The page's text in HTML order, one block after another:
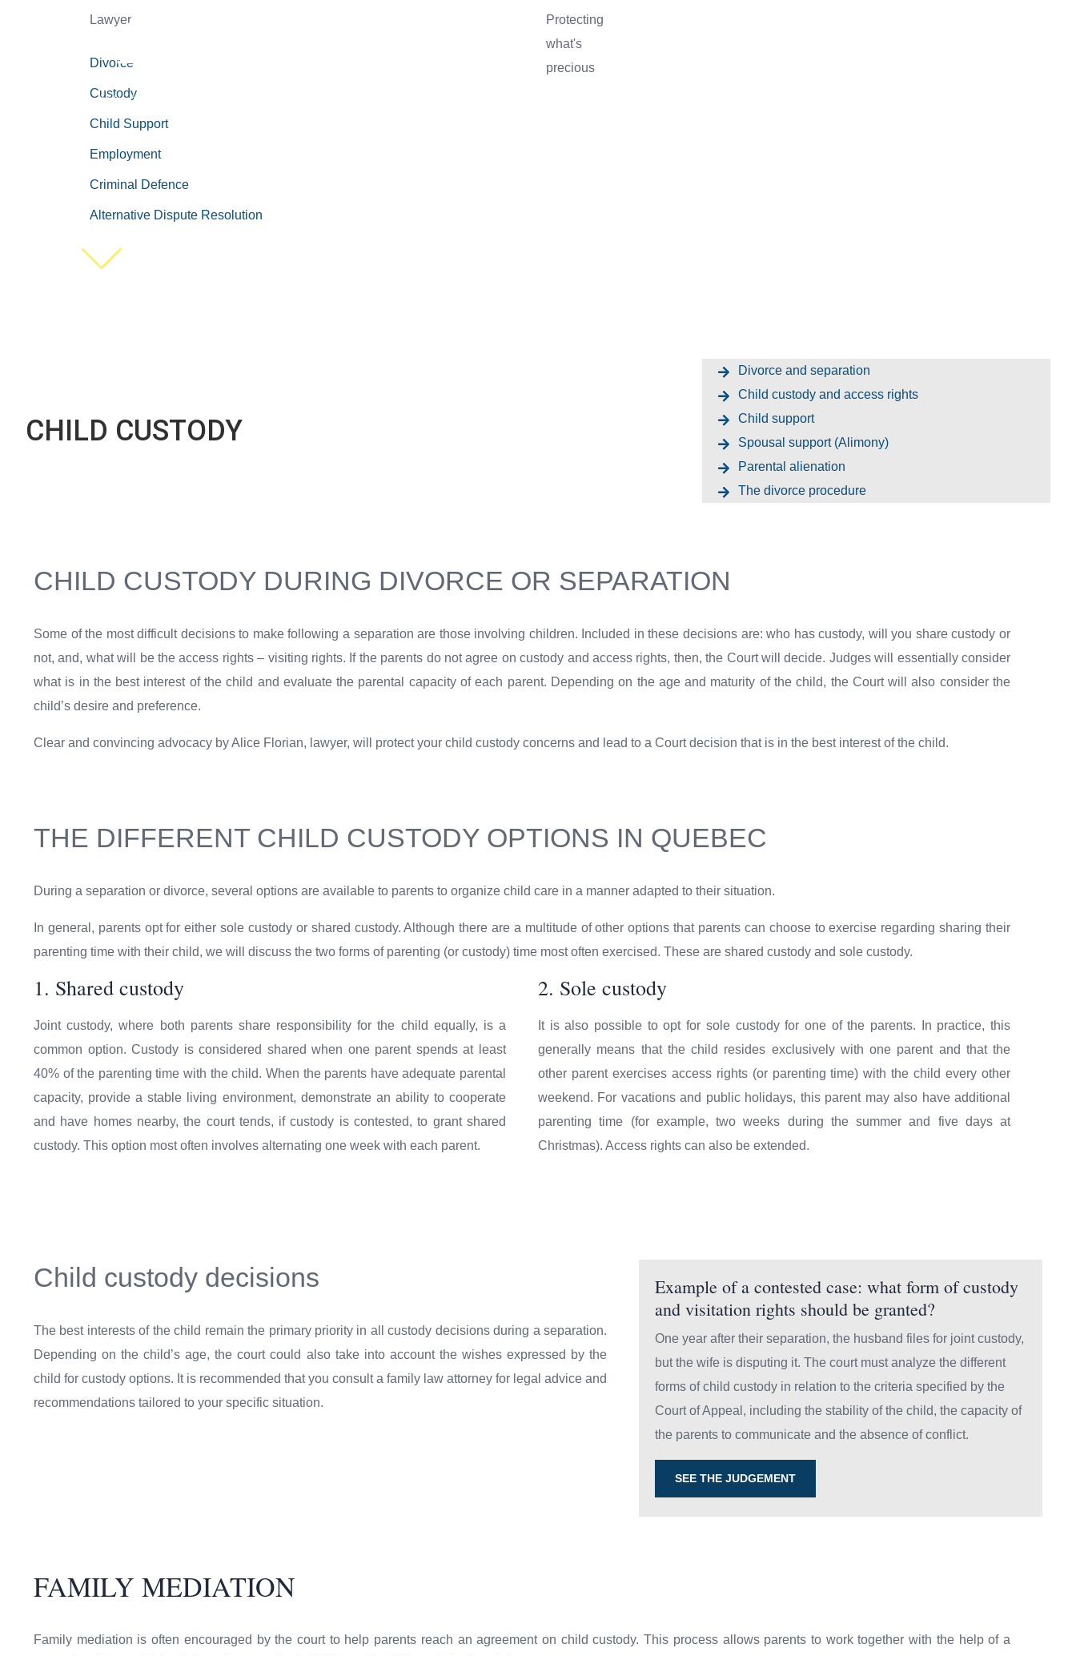
Lawyer
Divorce
Custody
Child Support
Employment
Criminal Defence
Alternative Dispute Resolution
Protecting
what's
precious
CHILD CUSTODY
Divorce and separation
Child custody and access rights
Child support
Spousal support (Alimony)
Parental alienation
The divorce procedure
CHILD CUSTODY DURING DIVORCE OR SEPARATION
Some of the most difficult decisions to make following a separation are those involving children. Included in these decisions are: who has custody, will you share custody or
not, and, what will be the access rights – visiting rights. If the parents do not agree on custody and access rights, then, the Court will decide. Judges will essentially consider
what is in the best interest of the child and evaluate the parental capacity of each parent. Depending on the age and maturity of the child, the Court will also consider the
child’s desire and preference.
Clear and convincing advocacy by Alice Florian, lawyer, will protect your child custody concerns and lead to a Court decision that is in the best interest of the child.
THE DIFFERENT CHILD CUSTODY OPTIONS IN QUEBEC
During a separation or divorce, several options are available to parents to organize child care in a manner adapted to their situation.
In general, parents opt for either sole custody or shared custody. Although there are a multitude of other options that parents can choose to exercise regarding sharing their
parenting time with their child, we will discuss the two forms of parenting (or custody) time most often exercised. These are shared custody and sole custody.
1. Shared custody
Joint custody, where both parents share responsibility for the child equally, is a
common option. Custody is considered shared when one parent spends at least
40% of the parenting time with the child. When the parents have adequate parental
capacity, provide a stable living environment, demonstrate an ability to cooperate
and have homes nearby, the court tends, if custody is contested, to grant shared
custody. This option most often involves alternating one week with each parent.
2. Sole custody
It is also possible to opt for sole custody for one of the parents. In practice, this
generally means that the child resides exclusively with one parent and that the
other parent exercises access rights (or parenting time) with the child every other
weekend. For vacations and public holidays, this parent may also have additional
parenting time (for example, two weeks during the summer and five days at
Christmas). Access rights can also be extended.
Child custody decisions
The best interests of the child remain the primary priority in all custody decisions during a separation.
Depending on the child’s age, the court could also take into account the wishes expressed by the
child for custody options. It is recommended that you consult a family law attorney for legal advice and
recommendations tailored to your specific situation.
Example of a contested case: what form of custody
and visitation rights should be granted?
One year after their separation, the husband files for joint custody,
but the wife is disputing it. The court must analyze the different
forms of child custody in relation to the criteria specified by the
Court of Appeal, including the stability of the child, the capacity of
the parents to communicate and the absence of conflict.
SEE THE JUDGEMENT
FAMILY MEDIATION
Family mediation is often encouraged by the court to help parents reach an agreement on child custody. This process allows parents to work together with the help of a